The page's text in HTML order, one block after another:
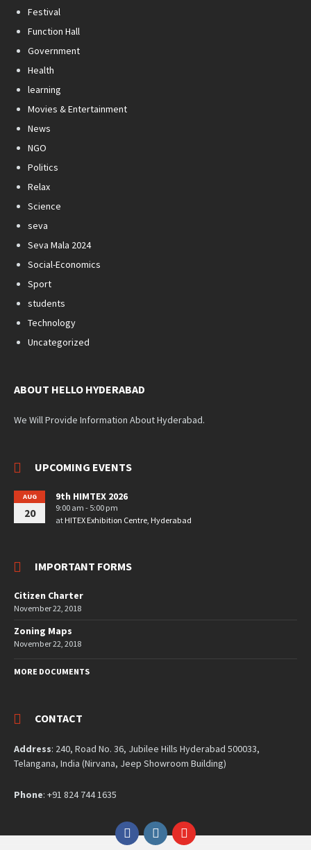
Festival
Function Hall
Government
Health
learning
Movies & Entertainment
News
NGO
Politics
Relax
Science
seva
Seva Mala 2024
Social-Economics
Sport
students
Technology
Uncategorized
ABOUT HELLO HYDERABAD
We Will Provide Information About Hyderabad.
UPCOMING EVENTS
AUG
20
9th HIMTEX 2026
9:00 am - 5:00 pm
at HITEX Exhibition Centre, Hyderabad
IMPORTANT FORMS
Citizen Charter
November 22, 2018
Zoning Maps
November 22, 2018
MORE DOCUMENTS
CONTACT
Address: 240, Road No. 36, Jubilee Hills Hyderabad 500033,
Telangana, India (Nirvana, Jeep Showroom Building)
Phone: +91 824 744 1635
FacebookInstagramYouTube